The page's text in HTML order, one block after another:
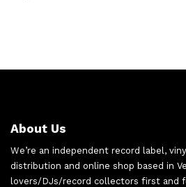
About Us
We’re an independent record label,
distribution and online shop based in
lovers/DJs/record collectors first and